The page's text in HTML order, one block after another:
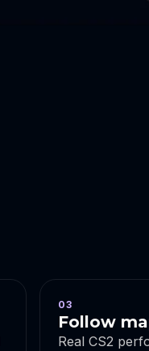
03
Follow
Real CS2